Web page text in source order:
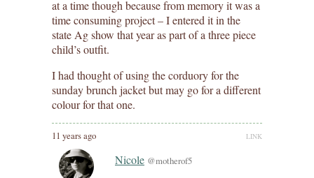
at a time though because from memory it was a
time consuming project – I entered it in the
state Ag show that year as part of a three piece
child’s outfit.
I had thought of using the corduory for the
sunday brunch jacket but may go for a different
colour for that one.
11 years ago LINK
Nicole @motherof5